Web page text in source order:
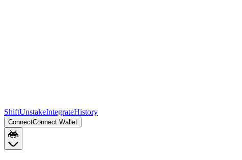
ShiftUnstakeIntegrateHistory
ConnectConnect Wallet